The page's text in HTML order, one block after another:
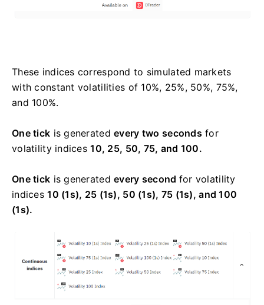
These indices correspond to simulated markets
with constant volatilities of 10%, 25%, 50%, 75%,
and 100%.
One tick is generatedevery two seconds for
volatility indices10, 25, 50, 75, and 100.
One tick is generatedevery second for volatility
indices10 (1s), 25 (1s), 50 (1s), 75 (1s), and 100
(1s).